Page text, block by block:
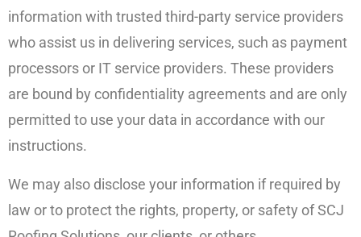
information with trusted third-party service providers
who assist us in delivering services, such as payment
processors or IT service providers. These providers
are bound by confidentiality agreements and are only
permitted to use your data in accordance with our
instructions.
We may also disclose your information if required by
law or to protect the rights, property, or safety of SCJ